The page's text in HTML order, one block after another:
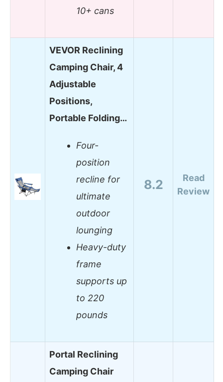
10+ cans
VEVOR Reclining
Camping Chair, 4
Adjustable
Positions,
Portable Folding…
Four-
position
recline for
ultimate
outdoor
lounging
Heavy-duty
frame
supports up
to 220
pounds
8.2
Read
Review
Portal Reclining
Camping Chair